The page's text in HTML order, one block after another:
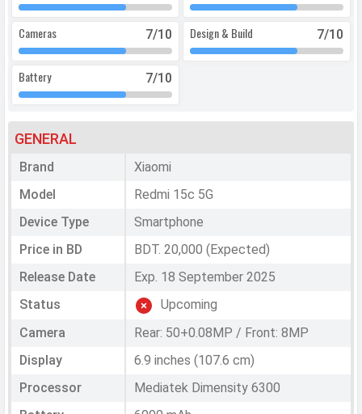
Cameras 7/10 Design & Build 7/10
Battery 7/10
GENERAL
Brand
Xiaomi
Model
Redmi 15c 5G
Device Type
Smartphone
Price in BD
BDT. 20,000 (Expected)
Release Date
Exp. 18 September 2025
Status
Upcoming
Camera
Rear: 50+0.08MP / Front: 8MP
Display
6.9 inches (107.6 cm)
Processor
Mediatek Dimensity 6300